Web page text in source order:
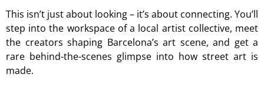
This isn’t just about looking – it’s about connecting. You’ll
step into the workspace of a local artist collective, meet
the creators shaping Barcelona’s art scene, and get a
rare behind-the-scenes glimpse into how street art is
made.